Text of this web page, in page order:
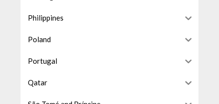
Philippines
Poland
Portugal
Qatar